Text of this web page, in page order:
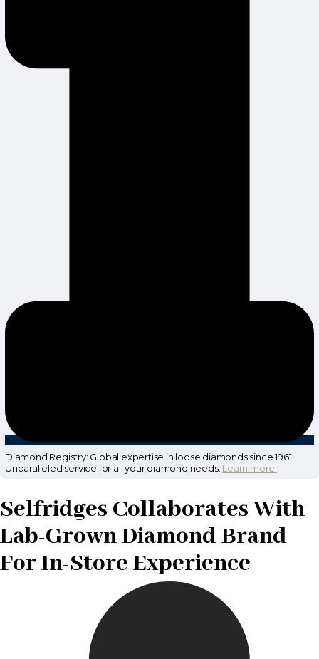
Diamond Registry: Global expertise in loose diamonds since 1961.
Unparalleled service for all your diamond needs. Learn more.
Selfridges Collaborates With
Lab-Grown Diamond Brand
For In-Store Experience